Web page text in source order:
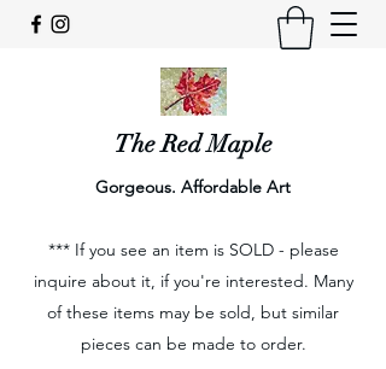
The Red Maple
Gorgeous. Affordable Art
*** If you see an item is SOLD - please
inquire about it, if you're interested. Many
of these items may be sold, but similar
pieces can be made to order.